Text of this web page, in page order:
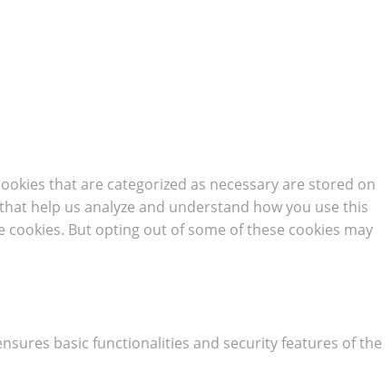
that are categorized as necessary are stored on
help us analyze and understand how you use this
But opting out of some of these cookies may
basic functionalities and security features of the